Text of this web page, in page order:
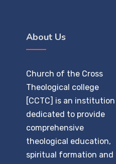
About Us
Church of the Cross
Theological college
[CCTC] is an institution
dedicated to provide
comprehensive
theological education,
spiritual formation and